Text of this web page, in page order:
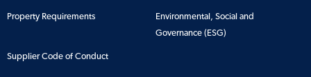
Property Requirements
Environmental, Social and
Governance (ESG)
Supplier Code of Conduct